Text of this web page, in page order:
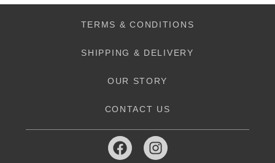
TERMS & CONDITIONS
SHIPPING & DELIVERY
OUR STORY
CONTACT US